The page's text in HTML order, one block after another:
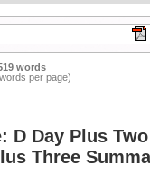
words
per page)
D Day Plus
Three